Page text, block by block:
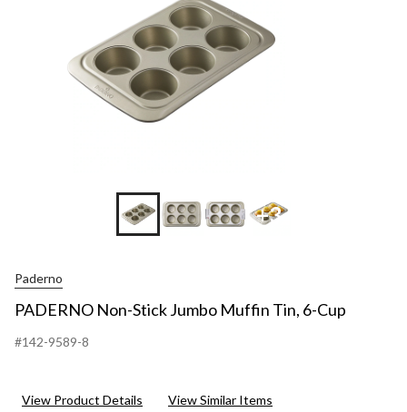
+3
Paderno
PADERNO Non-Stick Jumbo Muffin Tin, 6-Cup
#142-9589-8
View Product Details View Similar Items